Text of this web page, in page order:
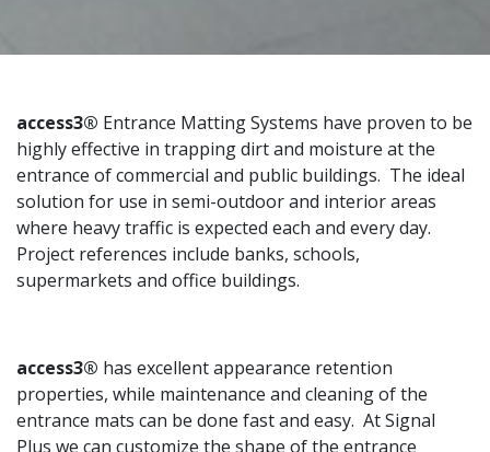
access3® Entrance Matting Systems have proven to be
highly effective in trapping dirt and moisture at the
entrance of commercial and public buildings. The ideal
solution for use in semi-outdoor and interior areas
where heavy traffic is expected each and every day.
Project references include banks, schools,
supermarkets and office buildings.
access3® has excellent appearance retention
properties, while maintenance and cleaning of the
entrance mats can be done fast and easy. At Signal
Plus we can customize the shape of the entrance